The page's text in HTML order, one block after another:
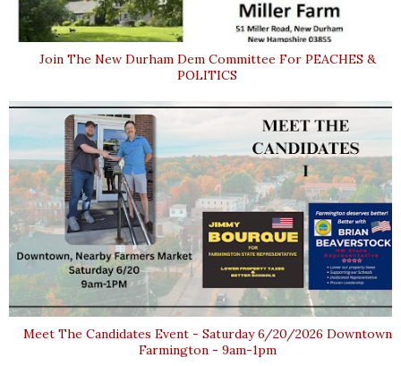
Join The New Durham Dem Committee For PEACHES &
POLITICS
Meet The Candidates Event - Saturday 6/20/2026 Downtown
Farmington - 9am-1pm